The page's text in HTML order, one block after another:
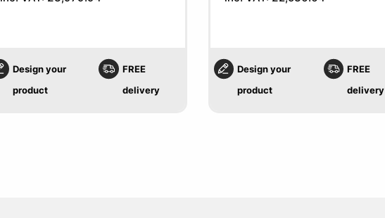
Design your
product
FREE
delivery
Design your
product
FREE
delivery